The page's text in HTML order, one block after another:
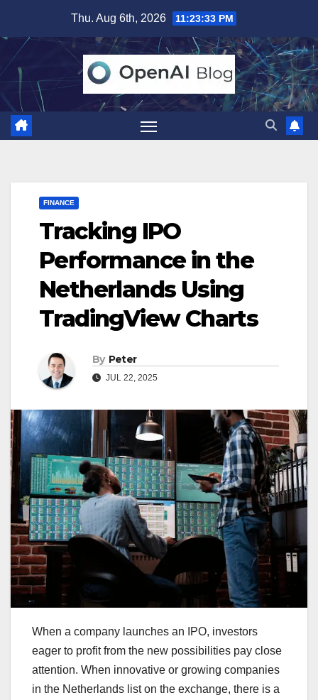
content
Thu. Aug 6th, 2026 11:23:34 PM
FINANCE
Tracking IPO
Performance in the
Netherlands Using
TradingView Charts
By Peter
JUL 22, 2025
When a company launches an IPO, investors
eager to profit from the new possibilities pay close
attention. When innovative or growing companies
in the Netherlands list on the exchange, there is a